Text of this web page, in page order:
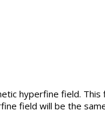
hyperfine field.
field will be the